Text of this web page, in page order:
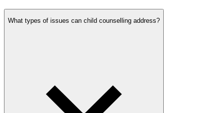
What types of issues can child counselling address?